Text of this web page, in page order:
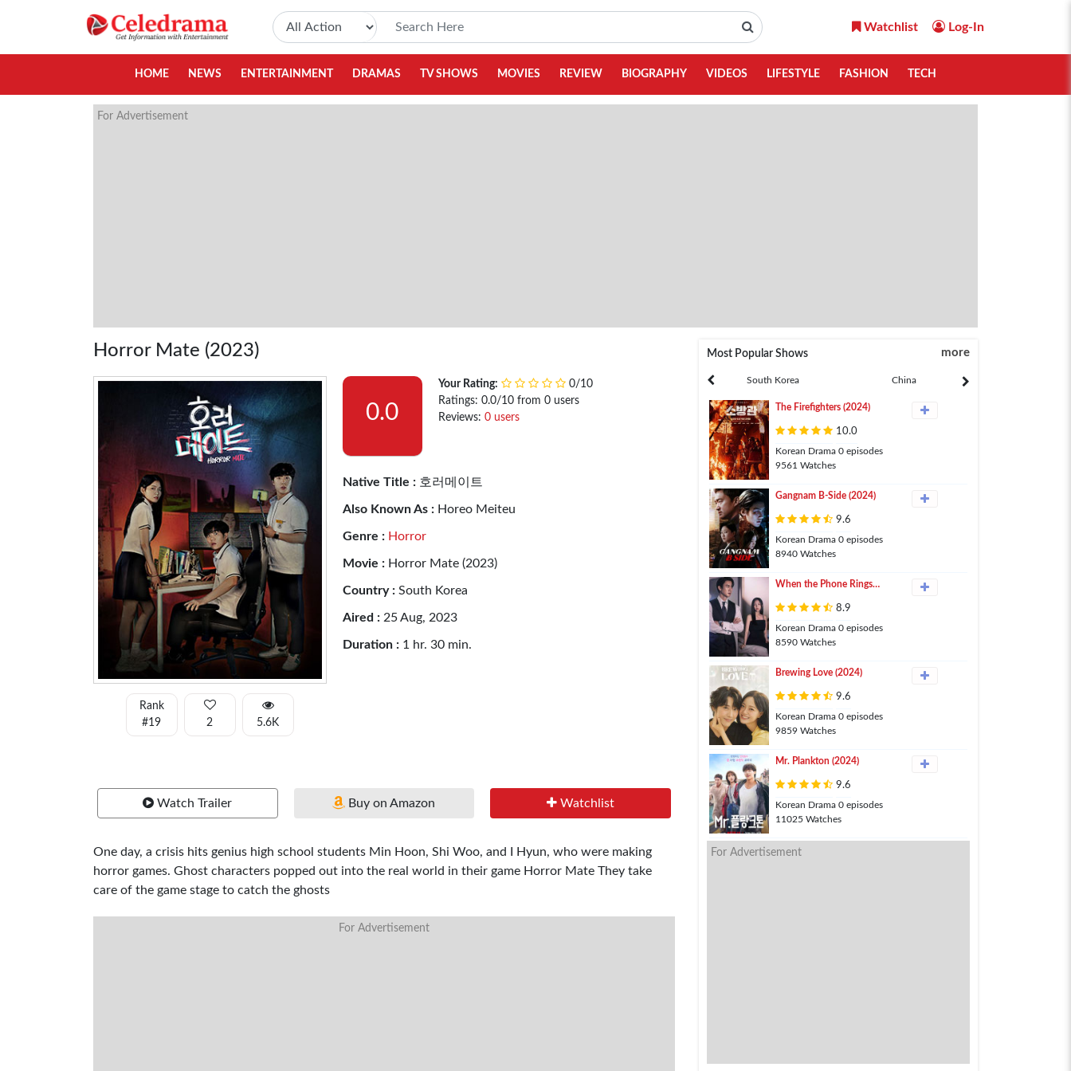
Watchlist Log-In
HOME NEWS ENTERTAINMENT DRAMAS TV SHOWS MOVIES REVIEW BIOGRAPHY VIDEOS LIFESTYLE FASHION TECH
For Advertisement
Horror Mate (2023)
Rank
#19
2 5.6K
0.0
Your Rating:
0/10
Ratings: 0.0/10 from 0 users
Reviews: 0 users
Native Title :호러메이트
Also Known As :Horeo Meiteu
Genre : Horror
Movie : Horror Mate (2023)
Country : South Korea
Aired : 25 Aug, 2023
Duration : 1 hr. 30 min.
Watch Trailer Buy on Amazon Watchlist
One day, a crisis hits genius high school students Min Hoon, Shi Woo, and I Hyun, who were making
horror games. Ghost characters popped out into the real world in their game Horror Mate They take
care of the game stage to catch the ghosts
For Advertisement
Most Popular Shows more
India South Korea China
The Firefighters (2024)
10.0
Korean Drama 0 episodes
9561 Watches
Gangnam B-Side (2024)
9.6
Korean Drama 0 episodes
8940 Watches
When the Phone Rings
8.9
Korean Drama 0 episodes
8590 Watches
Brewing Love (2024)
9.6
Korean Drama 0 episodes
9859 Watches
Mr. Plankton (2024)
9.6
Korean Drama 0 episodes
11025 Watches
For Advertisement